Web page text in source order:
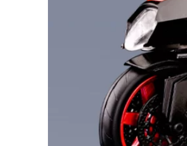
26AUG600
$22 discount Minimum
purchase of $600. Cannot be
used with other coupons